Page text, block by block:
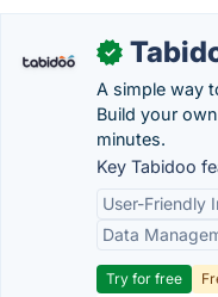
✓
A simple way
Build your
minutes.
Key Tabidoo
User-Friendly
Data
Try for free